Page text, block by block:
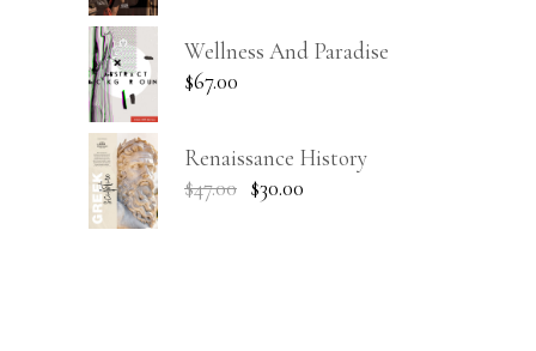
Wellness And Paradise
$67.00
Renaissance History
$47.00 $30.00